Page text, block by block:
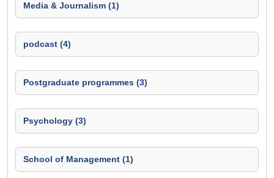
Media & Journalism (1)
podcast (4)
Postgraduate programmes (3)
Psychology (3)
School of Management (1)